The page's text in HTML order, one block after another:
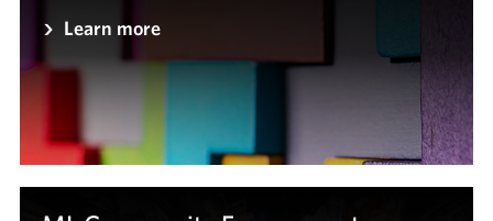
Learn more